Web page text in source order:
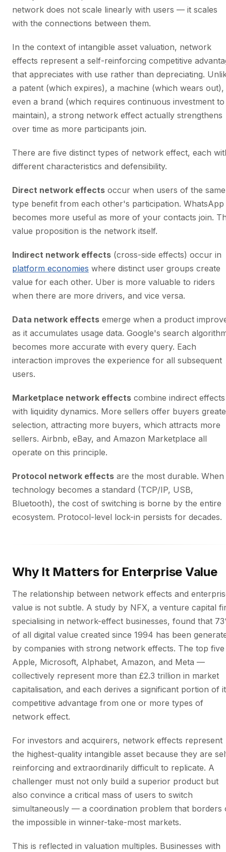
network does not scale linearly with users — it scales
with the connections between them.
In the context of intangible asset valuation, network
effects represent a self-reinforcing competitive
that appreciates with use rather than depreciating.
a patent (which expires), a machine (which wears
even a brand (which requires continuous investment to
maintain), a strong network effect actually strengthens
over time as more participants join.
There are five distinct types of network effect, each
different characteristics and defensibility.
Direct network effects occur when users of the same
type benefit from each other's participation. WhatsApp
becomes more useful as more of your contacts join.
value proposition is the network itself.
Indirect network effects (cross-side effects) occur in
platform economies where distinct user groups create
value for each other. Uber is more valuable to riders
when there are more drivers, and vice versa.
Data network effects emerge when a product
as it accumulates usage data. Google's search
becomes more accurate with every query. Each
interaction improves the experience for all subsequent
users.
Marketplace network effects combine indirect effects
with liquidity dynamics. More sellers offer buyers
selection, attracting more buyers, which attracts more
sellers. Airbnb, eBay, and Amazon Marketplace all
operate on this principle.
Protocol network effects are the most durable. When
technology becomes a standard (TCP/IP, USB,
Bluetooth), the cost of switching is borne by the entire
ecosystem. Protocol-level lock-in persists for decades.
Why It Matters for Enterprise Value
The relationship between network effects and
value is not subtle. A study by NFX, a venture capital
specialising in network-effect businesses, found that
of all digital value created since 1994 has been
by companies with strong network effects. The top
Apple, Microsoft, Alphabet, Amazon, and Meta —
collectively represent more than £2.3 trillion in market
capitalisation, and each derives a significant portion of
competitive advantage from one or more types of
network effect.
For investors and acquirers, network effects represent
the highest-quality intangible asset because they are
reinforcing and extraordinarily difficult to replicate. A
challenger must not only build a superior product but
also convince a critical mass of users to switch
simultaneously — a coordination problem that borders
the impossible in winner-take-most markets.
This is reflected in valuation multiples. Businesses with